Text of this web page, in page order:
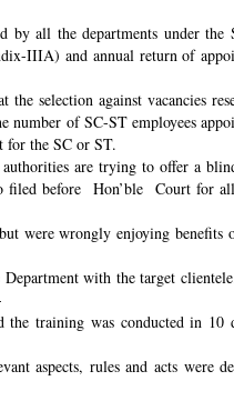
all the departments under the
IIIA) and annual return of
selection against vacancies
number of SC-ST employees
for the SC or ST.
are trying to offer a
filed before Hon’ble Court for
were wrongly enjoying benefits
with the target
training was conducted in 10
aspects, rules and acts were